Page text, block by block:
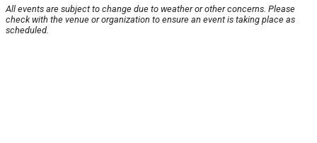
All events are subject to change due to weather or other concerns. Please
check with the venue or organization to ensure an event is taking place as
scheduled.